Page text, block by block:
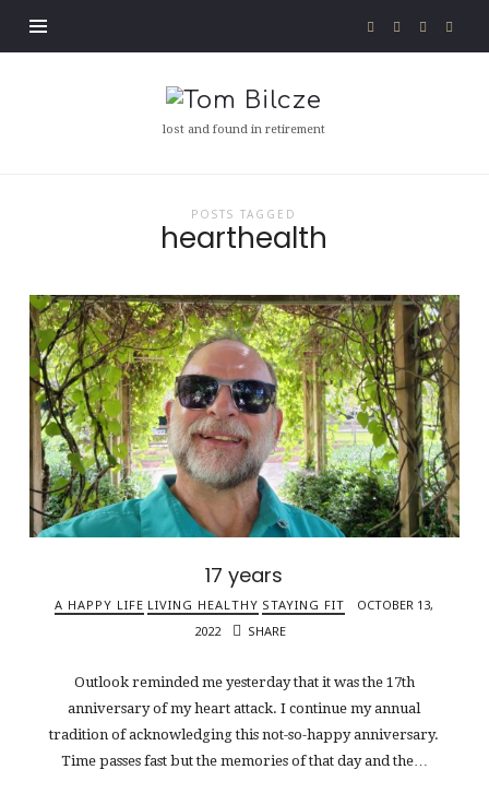
Tom
Bilcze
lost and found in retirement
POSTS TAGGED
hearthealth
17 years
A HAPPY LIFE LIVING HEALTHY STAYING FIT
OCTOBER 13,
2022
SHARE
Outlook reminded me yesterday that it was the 17th
anniversary of my heart attack. I continue my annual
tradition of acknowledging this not-so-happy anniversary.
Time passes fast but the memories of that day and the…